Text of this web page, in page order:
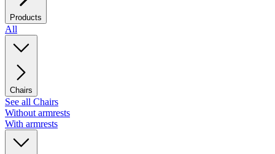
Products
All
Chairs
See all Chairs
Without armrests
With armrests